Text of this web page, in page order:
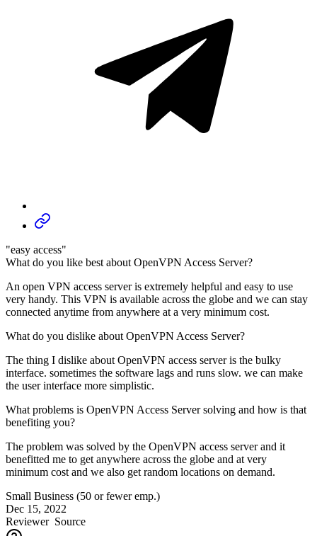
"easy access"
What do you like best about OpenVPN Access Server?
An open VPN access server is extremely helpful and easy to use
very handy. This VPN is available across the globe and we can stay
connected anytime from anywhere at a very minimum cost.
What do you dislike about OpenVPN Access Server?
The thing I dislike about OpenVPN access server is the bulky
interface. sometimes the software lags and runs slow. we can make
the user interface more simplistic.
What problems is OpenVPN Access Server solving and how is that
benefiting you?
The problem was solved by the OpenVPN access server and it
benefitted me to get anywhere across the globe and at very
minimum cost and we also get random locations on demand.
Small Business (50 or fewer emp.)
Dec 15, 2022
ReviewerSource